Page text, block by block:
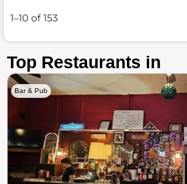
1–10 of 153
Top Restaurants in
Bar & Pub